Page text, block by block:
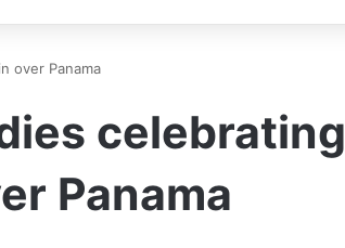
over Panama
celebrating
Panama